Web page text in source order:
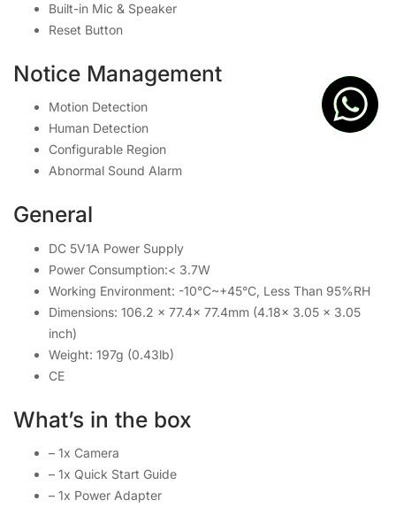
Built-in Mic & Speaker
Reset Button
Notice Management
Motion Detection
Human Detection
Configurable Region
Abnormal Sound Alarm
General
DC 5V1A Power Supply
Power Consumption:< 3.7W
Working Environment: -10°C~+45°C, Less Than 95%RH
Dimensions: 106.2 × 77.4× 77.4mm (4.18× 3.05 × 3.05
inch)
Weight: 197g (0.43lb)
CE
What’s in the box
– 1x Camera
– 1x Quick Start Guide
– 1x Power Adapter